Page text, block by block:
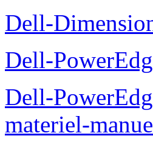
Dell-
Dell-
Dell-
materiel-